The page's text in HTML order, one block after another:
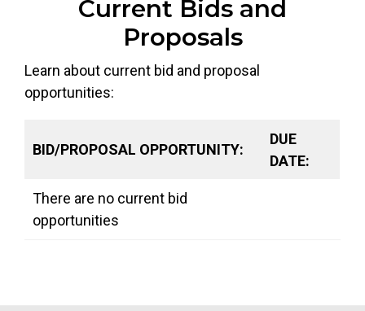
Current Bids and
Proposals
Learn about current bid and proposal
opportunities:
BID/PROPOSAL OPPORTUNITY:
DUE
DATE:
There are no current bid
opportunities